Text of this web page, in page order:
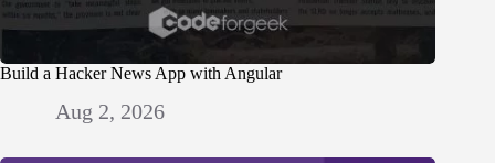
Build a Hacker News App with Angular
Aug 2, 2026